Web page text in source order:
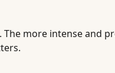
more intense and